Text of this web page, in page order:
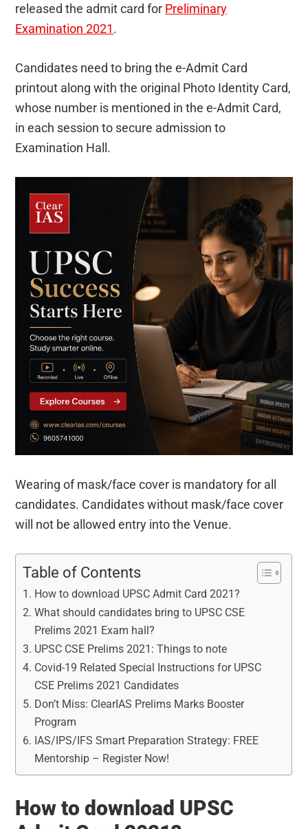
released the admit card for Preliminary
Examination 2021.
Candidates need to bring the e-Admit Card
printout along with the original Photo Identity Card,
whose number is mentioned in the e-Admit Card,
in each session to secure admission to
Examination Hall.
Wearing of mask/face cover is mandatory for all
candidates. Candidates without mask/face cover
will not be allowed entry into the Venue.
Table of Contents
How to download UPSC Admit Card 2021?
What should candidates bring to UPSC CSE
Prelims 2021 Exam hall?
UPSC CSE Prelims 2021: Things to note
Covid-19 Related Special Instructions for UPSC
CSE Prelims 2021 Candidates
Don’t Miss: ClearIAS Prelims Marks Booster
Program
IAS/IPS/IFS Smart Preparation Strategy: FREE
Mentorship – Register Now!
How to download UPSC